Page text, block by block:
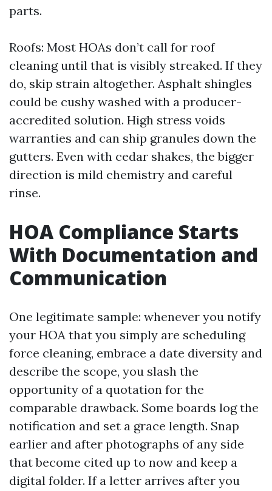
parts.
Roofs: Most HOAs don’t call for roof
cleaning until that is visibly streaked. If they
do, skip strain altogether. Asphalt shingles
could be cushy washed with a producer-
accredited solution. High stress voids
warranties and can ship granules down the
gutters. Even with cedar shakes, the bigger
direction is mild chemistry and careful
rinse.
HOA Compliance Starts
With Documentation and
Communication
One legitimate sample: whenever you notify
your HOA that you simply are scheduling
force cleaning, embrace a date diversity and
describe the scope, you slash the
opportunity of a quotation for the
comparable drawback. Some boards log the
notification and set a grace length. Snap
earlier and after photographs of any side
that become cited up to now and keep a
digital folder. If a letter arrives after you